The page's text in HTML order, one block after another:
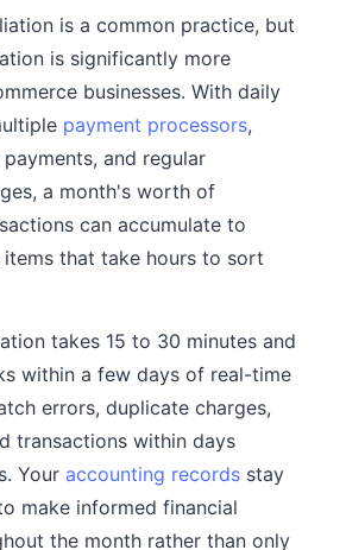
is a common practice, but
is significantly more
businesses. With daily
payment processors,
and regular
a month's worth of
can accumulate to
items that take hours to sort
takes 15 to 30 minutes and
within a few days of real-time
errors, duplicate charges,
transactions within days
Your accounting records stay
make informed financial
the month rather than only